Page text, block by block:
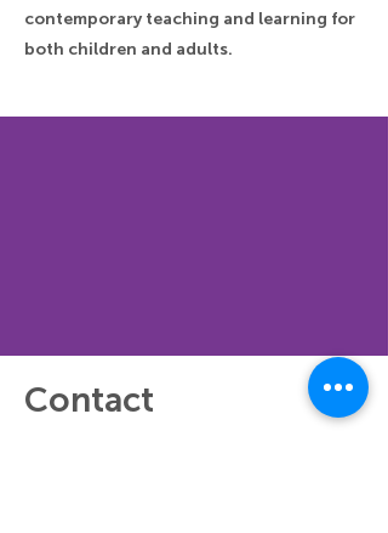
contemporary teaching and learning for
both children and adults.
Contact